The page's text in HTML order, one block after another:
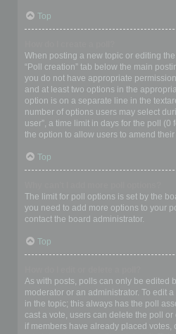
Top
When posting a new topic or editing
“Poll creation” tab below the main
you do not have appropriate
and at least two options in the
option is on a separate line in the
number of options users may select
user”, a time limit in days for the poll
the option to allow users to amend their
Top
The limit for poll options is set by the
you need to add more options to your
contact the board administrator.
Top
As with posts, polls can only be edited
moderator or an administrator. To edit
in the topic; this always has the poll
cast a vote, users can delete the poll
if members have already placed votes,